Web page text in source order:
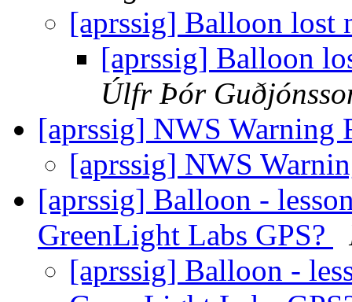
[aprssig] Balloon lost
[aprssig] Balloon
Úlfr Þór
[aprssig] NWS Warning
[aprssig] NWS
[aprssig] Balloon -
GreenLight Labs GPS?
[aprssig] Balloon -